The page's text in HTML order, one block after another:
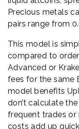
Precious metals
pairs range from
This model is
compared to
Advanced or
fees for the same
model benefits
don’t calculate
frequent trades or
costs add up